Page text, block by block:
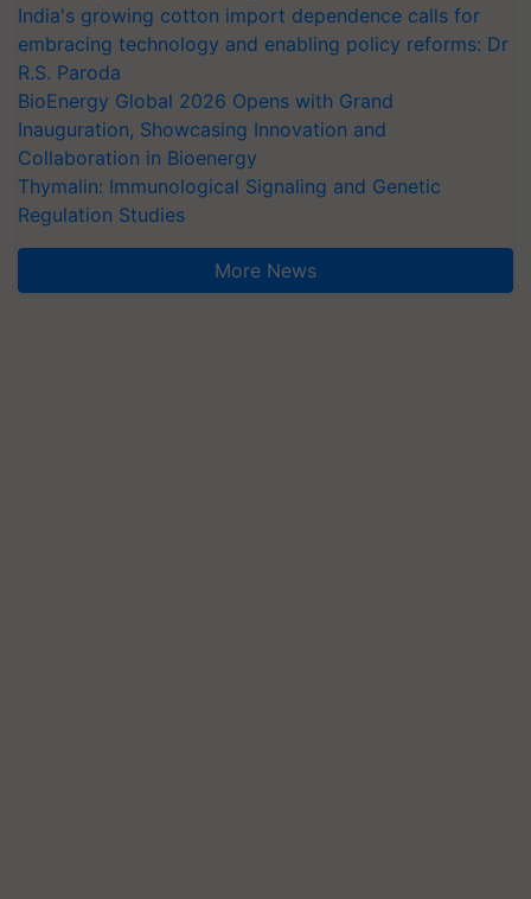
India's growing cotton import dependence calls for
embracing technology and enabling policy reforms: Dr
R.S. Paroda
BioEnergy Global 2026 Opens with Grand
Inauguration, Showcasing Innovation and
Collaboration in Bioenergy
Thymalin: Immunological Signaling and Genetic
Regulation Studies
More News